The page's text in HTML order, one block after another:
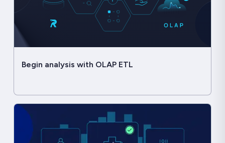
Begin analysis with OLAP ETL